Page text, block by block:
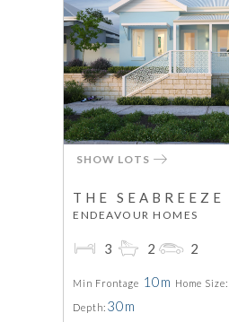
SHOW LOTS
THE SEABREEZE
ENDEAVOUR HOMES
3 2 2
Min Frontage 10m Home Size:
Depth: 30m